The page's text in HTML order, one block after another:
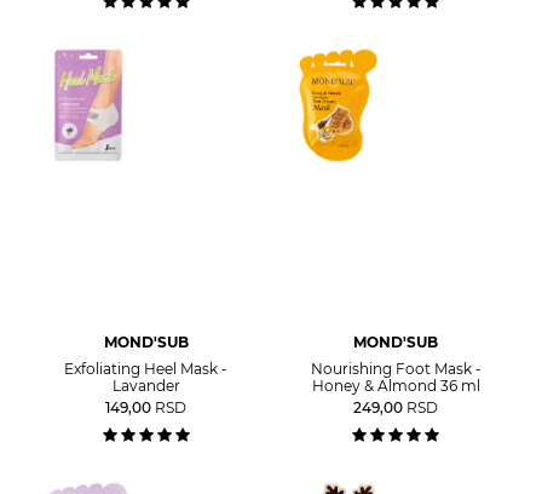
MOND'SUB
Exfoliating Heel Mask -
Lavander
149,00 RSD
MOND'SUB
Nourishing Foot Mask -
Honey & Almond 36 ml
249,00 RSD